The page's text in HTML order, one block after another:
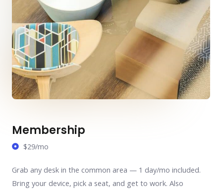
Membership
$29/mo
Grab any desk in the common area — 1 day/mo included.
Bring your device, pick a seat, and get to work. Also